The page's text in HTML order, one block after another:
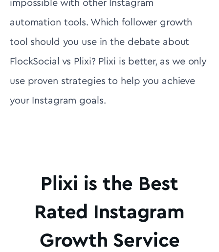
impossible with other Instagram
automation tools. Which follower growth
tool should you use in the debate about
FlockSocial vs Plixi? Plixi is better, as we only
use proven strategies to help you achieve
your Instagram goals.
Plixi is the Best
Rated Instagram
Growth Service